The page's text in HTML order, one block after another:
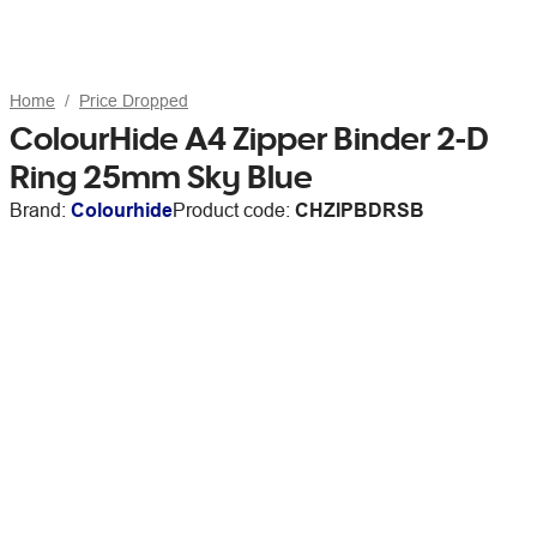
Home Price Dropped
ColourHide A4 Zipper Binder 2-D
Ring 25mm Sky Blue
Brand: ColourhideProduct code: CHZIPBDRSB